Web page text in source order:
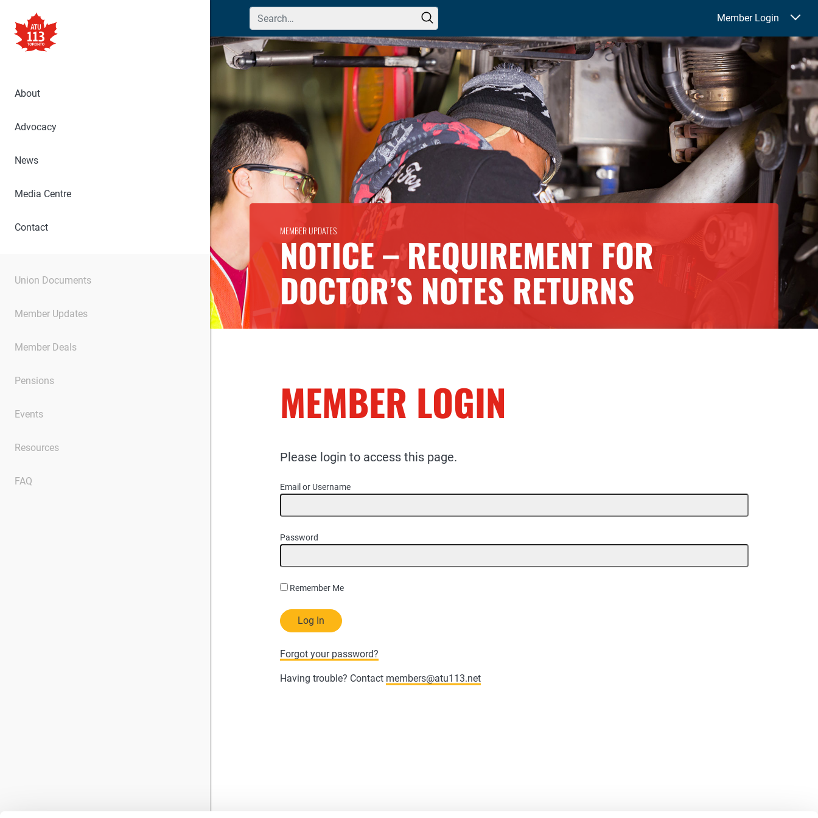
About
Advocacy
News
Media Centre
Contact
Union Documents
Member Updates
Member Deals
Pensions
Events
Resources
FAQ
Search for: Member Login
MEMBER UPDATES
NOTICE – REQUIREMENT FOR
DOCTOR’S NOTES RETURNS
MEMBER LOGIN
Please login to access this page.
Email or Username
Password
Remember Me
Forgot your password?
Having trouble? Contact members@atu113.net